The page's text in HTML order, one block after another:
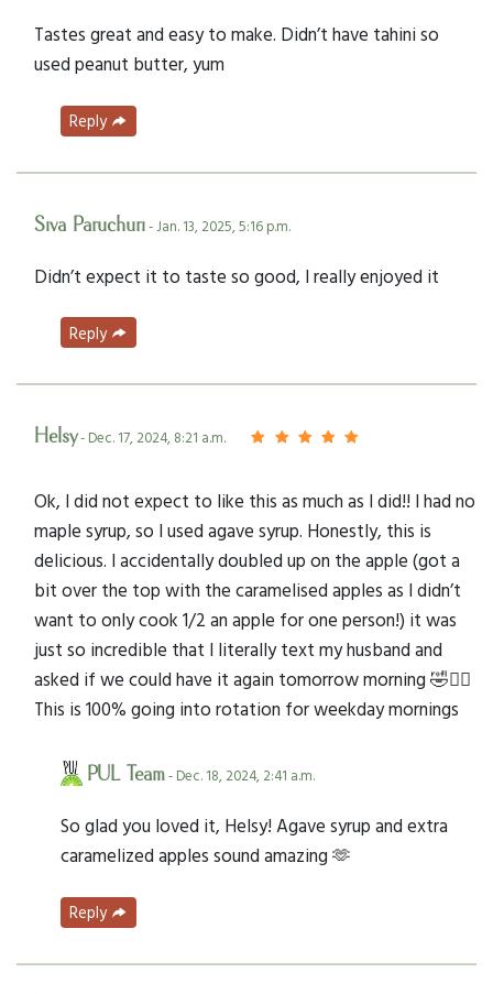
Tastes great and easy to make. Didn’t have tahini so
used peanut butter, yum
Reply
Siva Paruchuri- Jan. 13, 2025, 5:16 p.m.
Didn’t expect it to taste so good, I really enjoyed it
Reply
Helsy- Dec. 17, 2024, 8:21 a.m.
Ok, I did not expect to like this as much as I did!! I had no
maple syrup, so I used agave syrup. Honestly, this is
delicious. I accidentally doubled up on the apple (got a
bit over the top with the caramelised apples as I didn’t
want to only cook 1/2 an apple for one person!) it was
just so incredible that I literally text my husband and
asked if we could have it again tomorrow morning 🤣🤦‍♀️
This is 100% going into rotation for weekday mornings
PUL Team- Dec. 18, 2024, 2:41 a.m.
So glad you loved it, Helsy! Agave syrup and extra
caramelized apples sound amazing 🫶
Reply